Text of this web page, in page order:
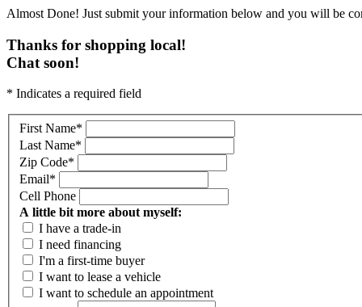
Almost Done! Just submit your information below and you will be
Thanks for shopping local!
Chat soon!
* Indicates a required field
First Name*
Last Name*
Zip Code*
Email*
Cell Phone
A little bit more about myself:
I have a trade-in
I need financing
I'm a first-time buyer
I want to lease a vehicle
I want to schedule an appointment